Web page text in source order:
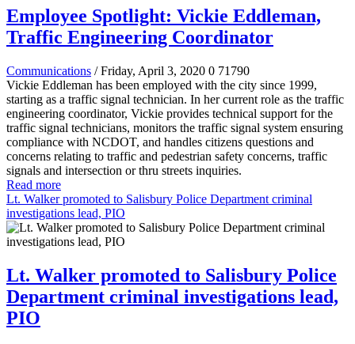
Employee Spotlight: Vickie Eddleman,
Traffic Engineering Coordinator
Communications / Friday, April 3, 2020 0 71790
Vickie Eddleman has been employed with the city since 1999,
starting as a traffic signal technician. In her current role as the traffic
engineering coordinator, Vickie provides technical support for the
traffic signal technicians, monitors the traffic signal system ensuring
compliance with NCDOT, and handles citizens questions and
concerns relating to traffic and pedestrian safety concerns, traffic
signals and intersection or thru streets inquiries.
Read more
Lt. Walker promoted to Salisbury Police Department criminal
investigations lead, PIO
Lt. Walker promoted to Salisbury Police
Department criminal investigations lead,
PIO